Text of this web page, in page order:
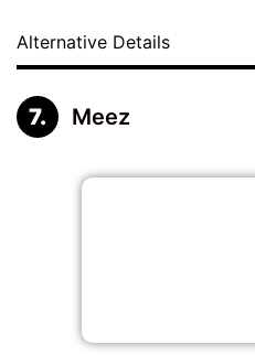
Alternative Details
Meez